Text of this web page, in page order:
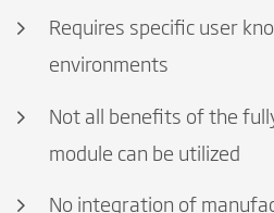
Requires specific user
environments
Not all benefits of the
module can be utilized
No integration of